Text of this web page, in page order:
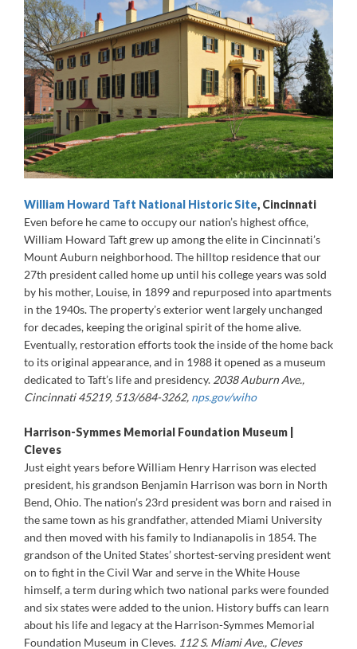
William Howard Taft National Historic Site, Cincinnati
Even before he came to occupy our nation’s highest office,
William Howard Taft grew up among the elite in Cincinnati’s
Mount Auburn neighborhood. The hilltop residence that our
27th president called home up until his college years was sold
by his mother, Louise, in 1899 and repurposed into apartments
in the 1940s. The property’s exterior went largely unchanged
for decades, keeping the original spirit of the home alive.
Eventually, restoration efforts took the inside of the home back
to its original appearance, and in 1988 it opened as a museum
dedicated to Taft’s life and presidency. 2038 Auburn Ave.,
Cincinnati 45219, 513/684-3262, nps.gov/wiho
Harrison-Symmes Memorial Foundation Museum |
Cleves
Just eight years before William Henry Harrison was elected
president, his grandson Benjamin Harrison was born in North
Bend, Ohio. The nation’s 23rd president was born and raised in
the same town as his grandfather, attended Miami University
and then moved with his family to Indianapolis in 1854. The
grandson of the United States’ shortest-serving president went
on to fight in the Civil War and serve in the White House
himself, a term during which two national parks were founded
and six states were added to the union. History buffs can learn
about his life and legacy at the Harrison-Symmes Memorial
Foundation Museum in Cleves. 112 S. Miami Ave., Cleves